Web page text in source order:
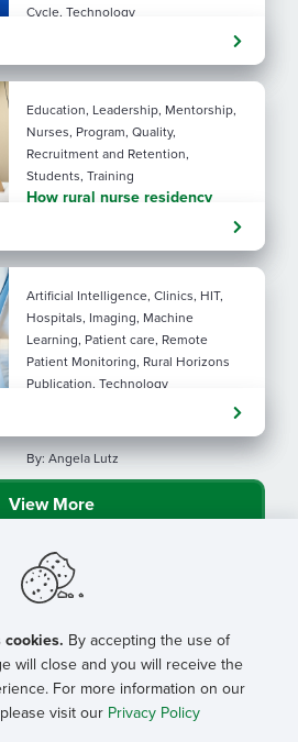
Cycle, Technology
performance with AI
Education, Leadership, Mentorship,
Nurses, Program, Quality,
Recruitment and Retention,
Students, Training
How rural nurse residency
Artificial Intelligence, Clinics, HIT,
Hospitals, Imaging, Machine
Learning, Patient care, Remote
Patient Monitoring, Rural Horizons
Publication, Technology
considerations for rural health
By: Angela Lutz
View More
By accepting the use of
will close and you will receive the
For more information on our
visit our Privacy Policy